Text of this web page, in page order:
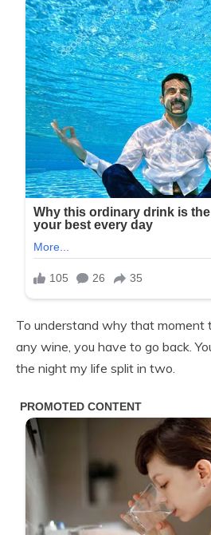
To understand why that
any wine, you have to go back.
the night my life split in two.